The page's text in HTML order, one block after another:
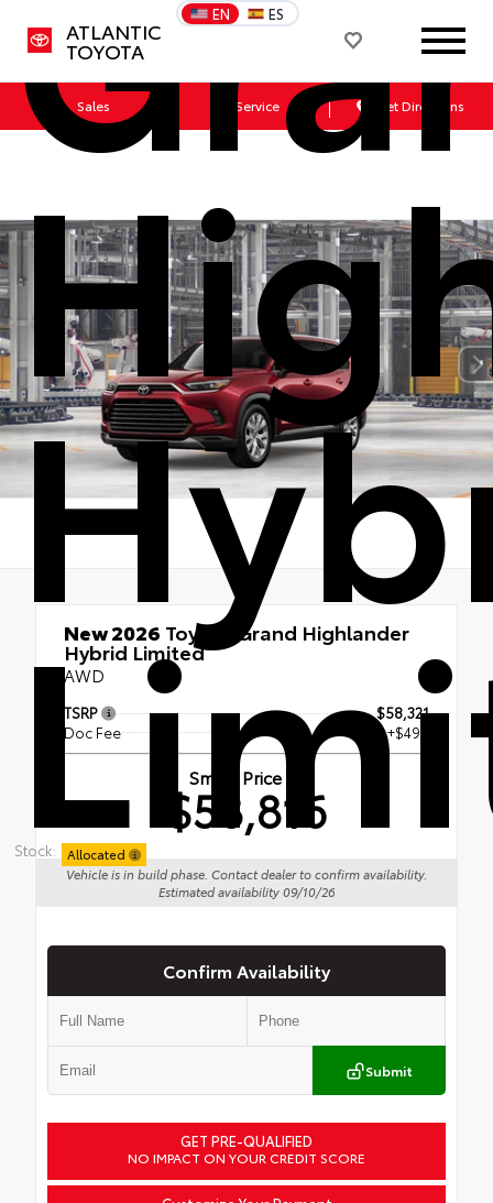
ATLANTIC
TOYOTA
EN ES
Sales Service Get Directions
Stock: Allocated
New 2026 Toyota Grand Highlander
Hybrid Limited
AWD
TSRP
$58,321
Doc Fee
+$495
Smart Price
$58,816
Vehicle is in build phase. Contact dealer to confirm availability.
Estimated availability 09/10/26
Confirm Availability
Submit
GET PRE-QUALIFIED
NO IMPACT ON YOUR CREDIT SCORE